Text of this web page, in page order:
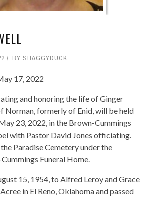
BY SHAGGYDUCK
17, 2022
and honoring the life of Ginger
Norman, formerly of Enid, will be held
23, 2022, in the Brown-Cummings
with Pastor David Jones officiating.
Paradise Cemetery under the
Funeral Home.
15, 1954, to Alfred Leroy and Grace
in El Reno, Oklahoma and passed